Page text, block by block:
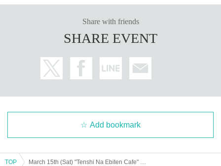
Share with friends
SHARE EVENT
Add bookmark
TOP